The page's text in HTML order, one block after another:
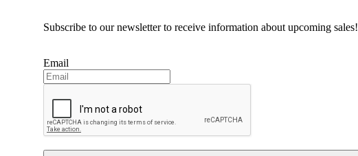
Subscribe to our newsletter to receive information about upcoming sales!
Email